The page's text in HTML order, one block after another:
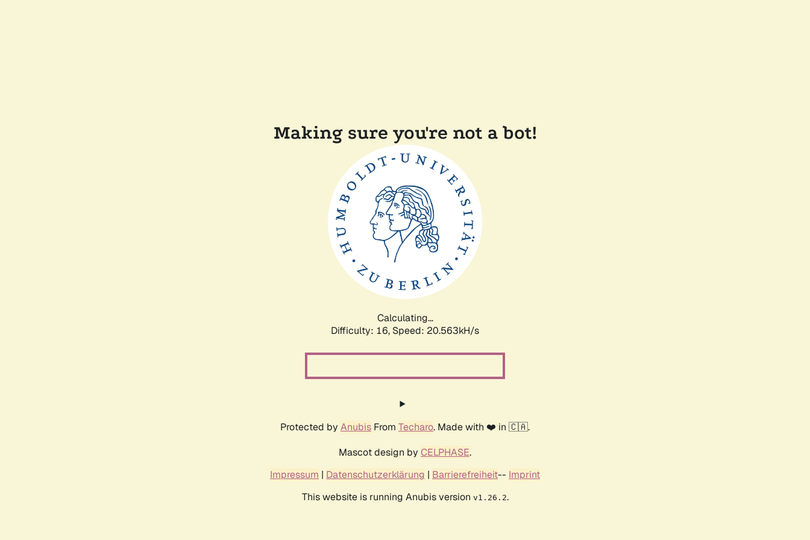
Making sure you're not a bot!
Calculating...
Difficulty: 16, Speed: 20.563kH/s
Protected by Anubis From Techaro. Made with ❤️ in 🇨🇦.
Mascot design by CELPHASE.
Impressum | Datenschutzerklärung | Barrierefreiheit-- Imprint
This website is running Anubis version v1.26.2.